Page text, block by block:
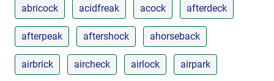
abricock acidfreak acock afterdeck
afterpeak aftershock ahorseback
airbrick aircheck airlock airpark